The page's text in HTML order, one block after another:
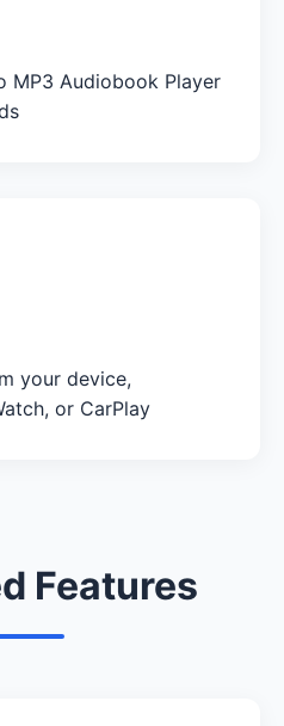
MP3 Audiobook Player
your device,
or CarPlay
Features